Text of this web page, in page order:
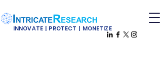
INNOVATE | PROTECT | MONETIZE